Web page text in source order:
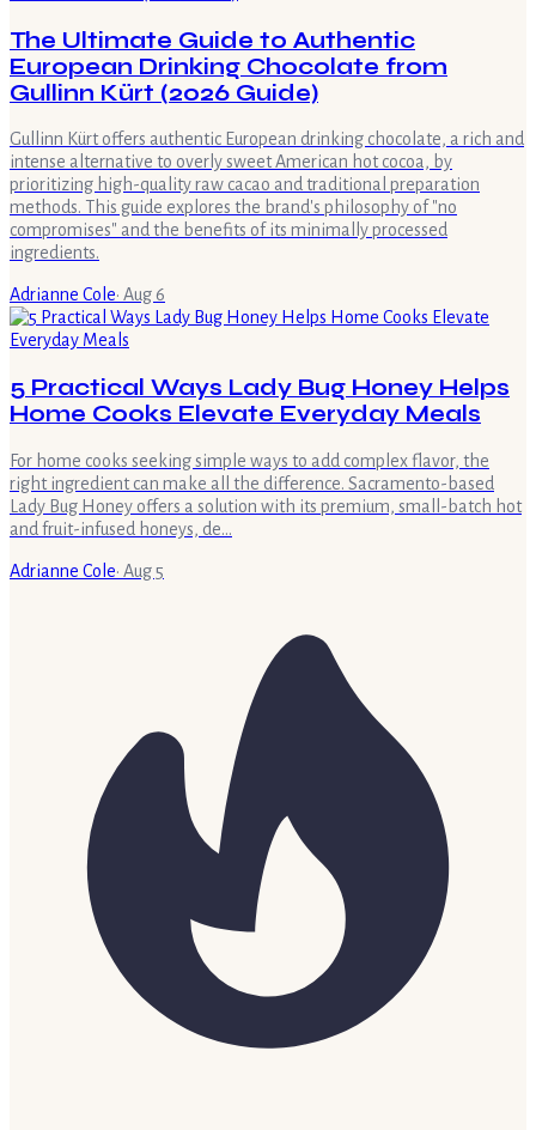
The Ultimate Guide to Authentic
European Drinking Chocolate from
Gullinn Kürt (2026 Guide)
Gullinn Kürt offers authentic European drinking chocolate, a rich and
intense alternative to overly sweet American hot cocoa, by
prioritizing high-quality raw cacao and traditional preparation
methods. This guide explores the brand's philosophy of "no
compromises" and the benefits of its minimally processed
ingredients.
Adrianne Cole· Aug 6
5 Practical Ways Lady Bug Honey Helps
Home Cooks Elevate Everyday Meals
For home cooks seeking simple ways to add complex flavor, the
right ingredient can make all the difference. Sacramento-based
Lady Bug Honey offers a solution with its premium, small-batch hot
and fruit-infused honeys, de…
Adrianne Cole· Aug 5